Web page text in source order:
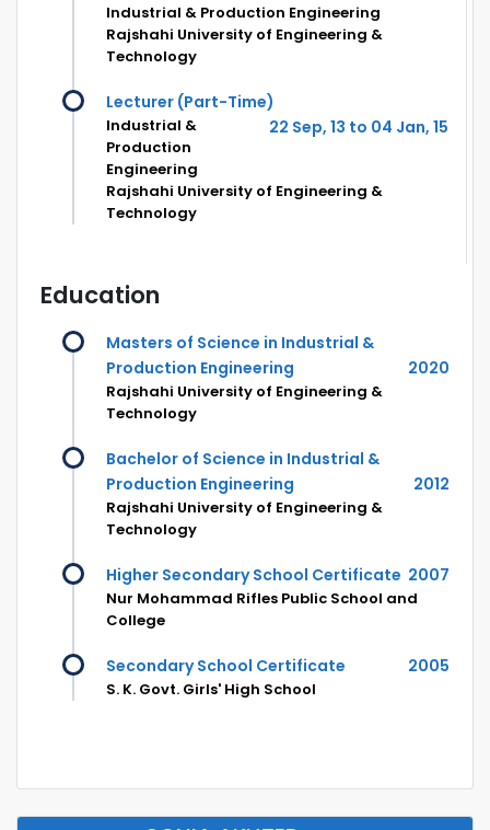
Industrial & Production Engineering
Rajshahi University of Engineering &
Technology
Lecturer (Part-Time)
22 Sep, 13 to 04 Jan, 15
Industrial &
Production
Engineering
Rajshahi University of Engineering &
Technology
Education
Masters of Science in Industrial &
Production Engineering
2020
Rajshahi University of Engineering &
Technology
Bachelor of Science in Industrial &
Production Engineering
2012
Rajshahi University of Engineering &
Technology
Higher Secondary School Certificate 2007
Nur Mohammad Rifles Public School and
College
Secondary School Certificate 2005
S. K. Govt. Girls' High School